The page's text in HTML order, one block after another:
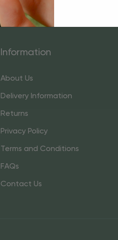
Information
About Us
Delivery Information
Returns
Privacy Policy
Terms and Conditions
FAQs
Contact Us